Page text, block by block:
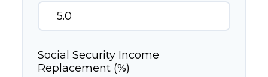
Social Security Income
Replacement (%)